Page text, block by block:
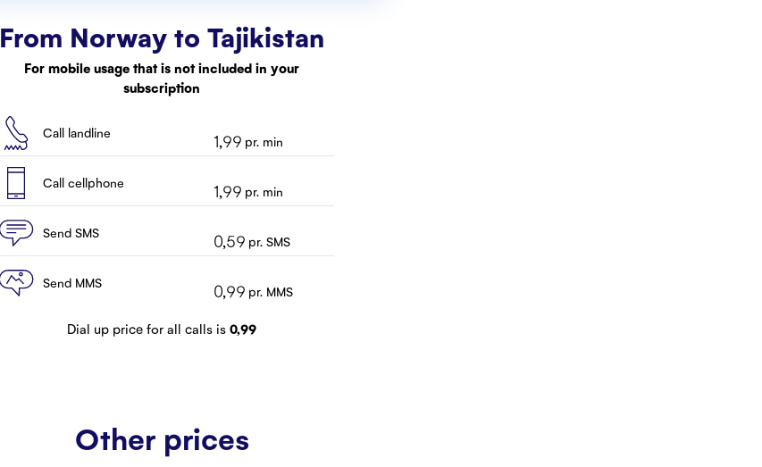
From Norway to Tajikistan
For mobile usage that is not included in your
subscription
Call landline 1,99 pr. min
Call cellphone 1,99 pr. min
Send SMS 0,59 pr. SMS
Send MMS 0,99 pr. MMS
Dial up price for all calls is 0,99
Other prices